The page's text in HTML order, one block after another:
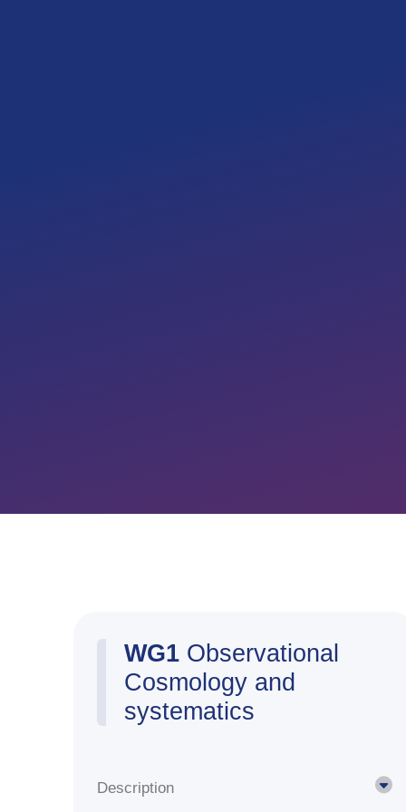
WG1Observational
Cosmology and
systematics
Description